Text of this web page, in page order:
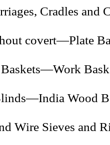
Cradles and
covert—Plate
Wood
Wire Sieves and